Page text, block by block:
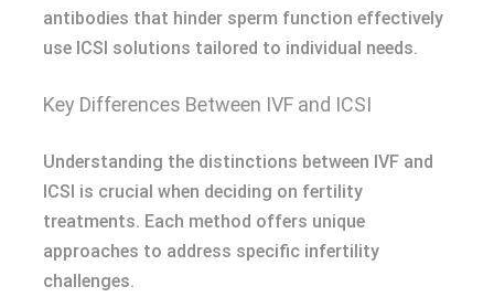
antibodies that hinder sperm function effectively
use ICSI solutions tailored to individual needs.
Key Differences Between IVF and ICSI
Understanding the distinctions between IVF and
ICSI is crucial when deciding on fertility
treatments. Each method offers unique
approaches to address specific infertility
challenges.